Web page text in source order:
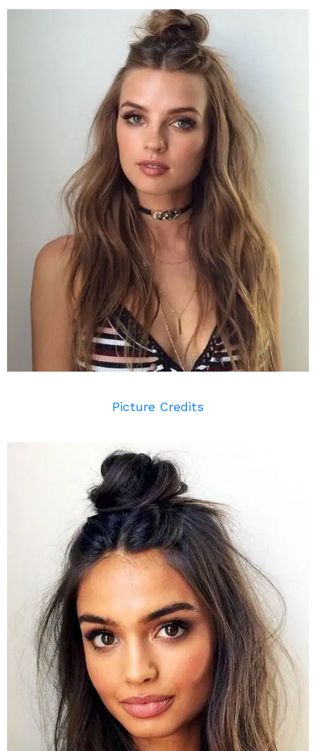
Picture Credits